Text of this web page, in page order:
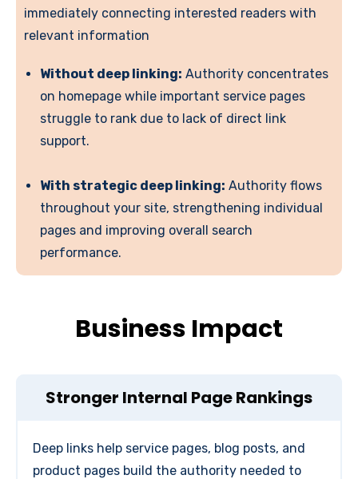
immediately connecting interested readers with
relevant information
Without deep linking: Authority concentrates
on homepage while important service pages
struggle to rank due to lack of direct link
support.
With strategic deep linking: Authority flows
throughout your site, strengthening individual
pages and improving overall search
performance.
Business Impact
Stronger Internal Page Rankings
Deep links help service pages, blog posts, and
product pages build the authority needed to